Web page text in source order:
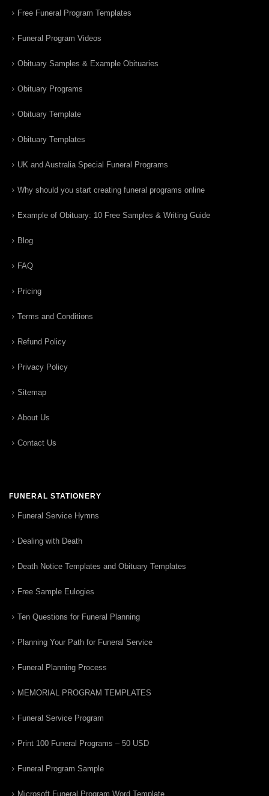
Free Funeral Program Templates
Funeral Program Videos
Obituary Samples & Example Obituaries
Obituary Programs
Obituary Template
Obituary Templates
UK and Australia Special Funeral Programs
Why should you start creating funeral programs online
Example of Obituary: 10 Free Samples & Writing Guide
Blog
FAQ
Pricing
Terms and Conditions
Refund Policy
Privacy Policy
Sitemap
About Us
Contact Us
FUNERAL STATIONERY
Funeral Service Hymns
Dealing with Death
Death Notice Templates and Obituary Templates
Free Sample Eulogies
Ten Questions for Funeral Planning
Planning Your Path for Funeral Service
Funeral Planning Process
MEMORIAL PROGRAM TEMPLATES
Funeral Service Program
Print 100 Funeral Programs – 50 USD
Funeral Program Sample
Microsoft Funeral Program Word Template